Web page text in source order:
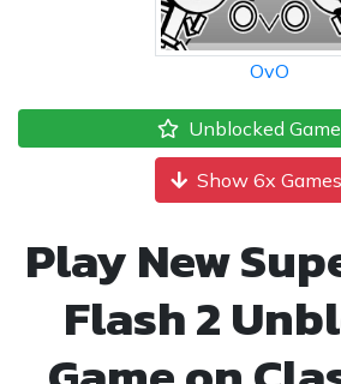
OvO
Unblocked
Show 6x Games
Play New
Flash 2